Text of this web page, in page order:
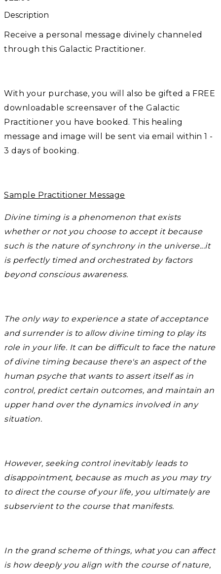
Description
Receive a personal message divinely channeled
through this Galactic Practitioner.
With your purchase, you will also be gifted a FREE
downloadable screensaver of the Galactic
Practitioner you have booked. This healing
message and image will be sent via email within 1 -
3 days of booking.
Sample Practitioner Message
Divine timing is a phenomenon that exists
whether or not you choose to accept it because
such is the nature of synchrony in the universe...it
is perfectly timed and orchestrated by factors
beyond conscious awareness.
The only way to experience a state of acceptance
and surrender is to allow divine timing to play its
role in your life. It can be difficult to face the nature
of divine timing because there's an aspect of the
human psyche that wants to assert itself as in
control, predict certain outcomes, and maintain an
upper hand over the dynamics involved in any
situation.
However, seeking control inevitably leads to
disappointment, because as much as you may try
to direct the course of your life, you ultimately are
subservient to the course that manifests.
In the grand scheme of things, what you can affect
is how deeply you align with the course of nature,